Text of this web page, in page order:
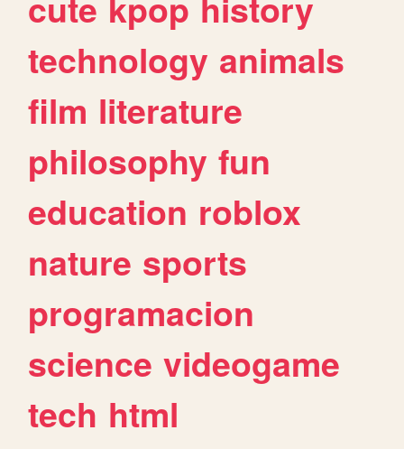
technology animals
film literature
philosophy fun
education roblox
nature sports
programacion
science videogame
tech html